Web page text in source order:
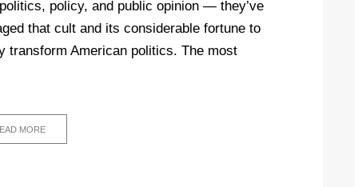
policy, and public opinion — they’ve
that cult and its considerable fortune to
transform American politics. The most
MORE